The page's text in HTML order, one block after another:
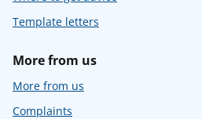
Template letters
More from us
More from us
Complaints